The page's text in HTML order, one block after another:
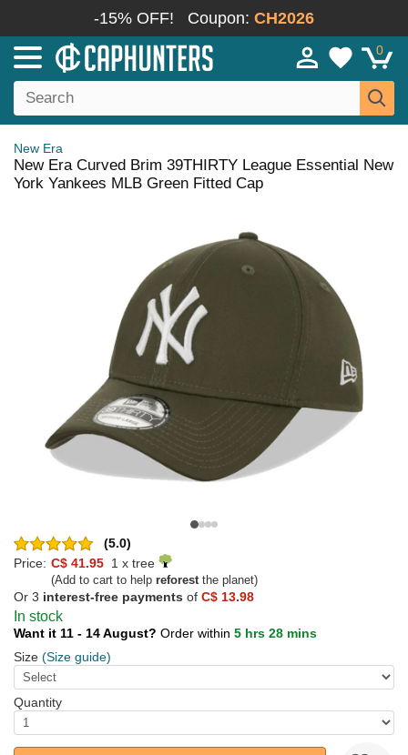
-15% OFF! Coupon: CH2026
0
New Era
New Era Curved Brim 39THIRTY League Essential New
York Yankees MLB Green Fitted Cap
(5.0)
Price: C$ 41.95 1 x tree
(Add to cart to help reforestthe planet)
Or 3 interest-free payments of C$ 13.98
In stock
Want it 11 - 14 August? Order within 5 hrs 28 mins
Size (Size guide)
Quantity